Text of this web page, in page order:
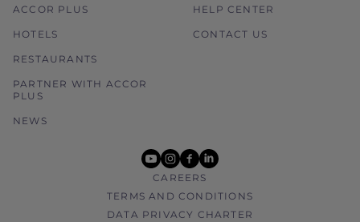
ACCOR PLUS
HOTELS
RESTAURANTS
PARTNER WITH ACCOR
PLUS
NEWS
HELP CENTER
CONTACT US
youtube
instagram
facebook
linkedin
CAREERS
TERMS AND CONDITIONS
DATA PRIVACY CHARTER